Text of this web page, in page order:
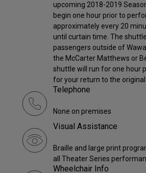
upcoming 2018-2019
begin one hour prior to
approximately every 20
until curtain time. The
passengers outside of
the McCarter Matthews or
shuttle will run for one hour
for your return to the
Telephone
None on premises
Visual Assistance
Braille and large print
all Theater Series
Wheelchair Info